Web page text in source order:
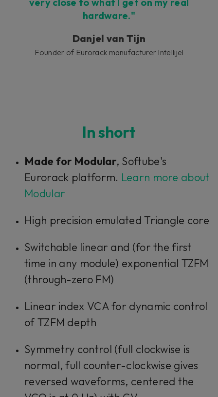
hardware."
Danjel van Tijn
Founder of Eurorack manufacturer Intellijel
In short
Made for Modular, Softube's
Eurorack platform. Learn more about
Modular
High precision emulated Triangle core
Switchable linear and (for the first
time in any module) exponential TZFM
(through-zero FM)
Linear index VCA for dynamic control
of TZFM depth
Symmetry control (full clockwise is
normal, full counter-clockwise gives
reversed waveforms, centered the